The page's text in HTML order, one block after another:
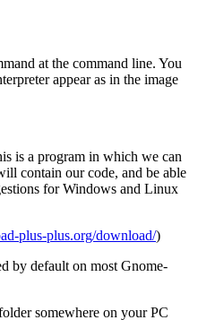
at the command line. You
appear as in the image
is a program in which we can
contain our code, and be able
for Windows and Linux
plus-plus.org/download/)
by default on most Gnome-
somewhere on your PC